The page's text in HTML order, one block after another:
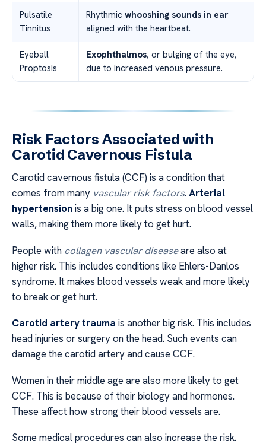
Pulsatile
Tinnitus
Rhythmic whooshing sounds in ear
aligned with the heartbeat.
Eyeball
Proptosis
Exophthalmos, or bulging of the eye,
due to increased venous pressure.
Risk Factors Associated with
Carotid Cavernous Fistula
Carotid cavernous fistula (CCF) is a condition that
comes from many vascular risk factors.Arterial
hypertension is a big one. It puts stress on blood vessel
walls, making them more likely to get hurt.
People with collagen vascular diseaseare also at
higher risk. This includes conditions like Ehlers-Danlos
syndrome. It makes blood vessels weak and more likely
to break or get hurt.
Carotid artery trauma is another big risk. This includes
head injuries or surgery on the head. Such events can
damage the carotid artery and cause CCF.
Women in their middle age are also more likely to get
CCF. This is because of their biology and hormones.
These affect how strong their blood vessels are.
Some medical procedures can also increase the risk.